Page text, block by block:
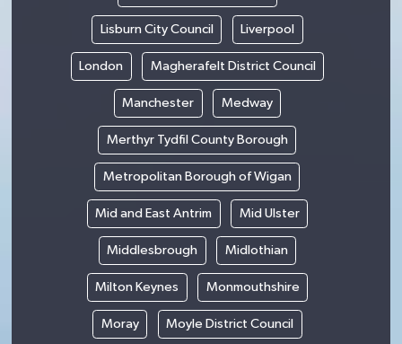
Lisburn City Council Liverpool
London Magherafelt District Council
Manchester Medway
Merthyr Tydfil County Borough
Metropolitan Borough of Wigan
Mid and East Antrim Mid Ulster
Middlesbrough Midlothian
Milton Keynes Monmouthshire
Moray Moyle District Council